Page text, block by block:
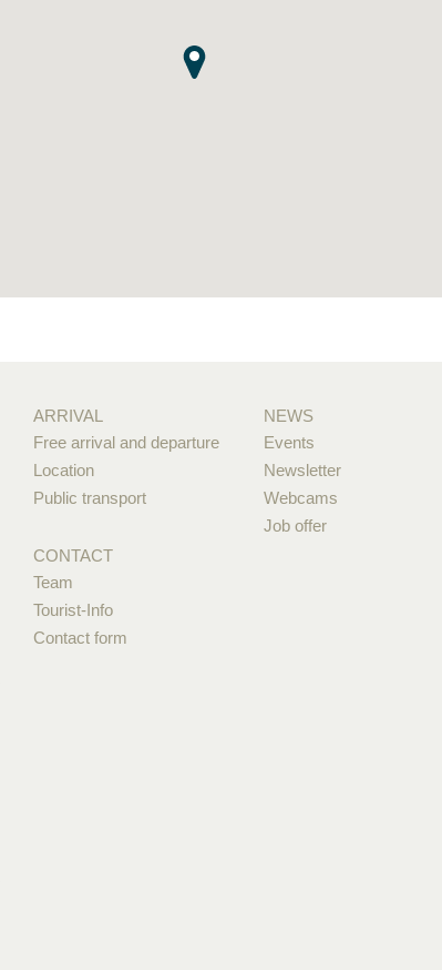
ARRIVAL
Free arrival and departure
Location
Public transport
CONTACT
Team
Tourist-Info
Contact form
NEWS
Events
Newsletter
Webcams
Job offer